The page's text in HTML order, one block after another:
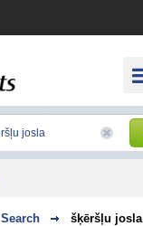
Search šķēršļu josla